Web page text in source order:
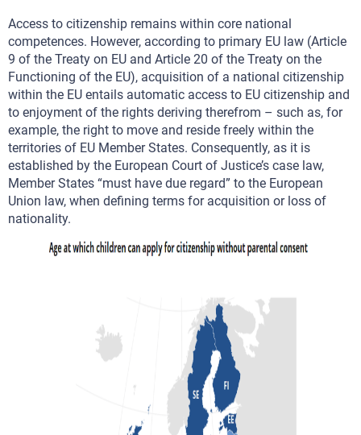
Access to citizenship remains within core national
competences. However, according to primary EU law (Article
9 of the Treaty on EU and Article 20 of the Treaty on the
Functioning of the EU), acquisition of a national citizenship
within the EU entails automatic access to EU citizenship and
to enjoyment of the rights deriving therefrom – such as, for
example, the right to move and reside freely within the
territories of EU Member States. Consequently, as it is
established by the European Court of Justice’s case law,
Member States “must have due regard” to the European
Union law, when defining terms for acquisition or loss of
nationality.